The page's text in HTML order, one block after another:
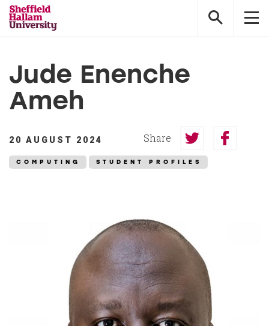
Sheffield
Hallam
University
Jude Enenche
Ameh
20 AUGUST 2024 Share
Share
on
Share
COMPUTING STUDENT PROFILES